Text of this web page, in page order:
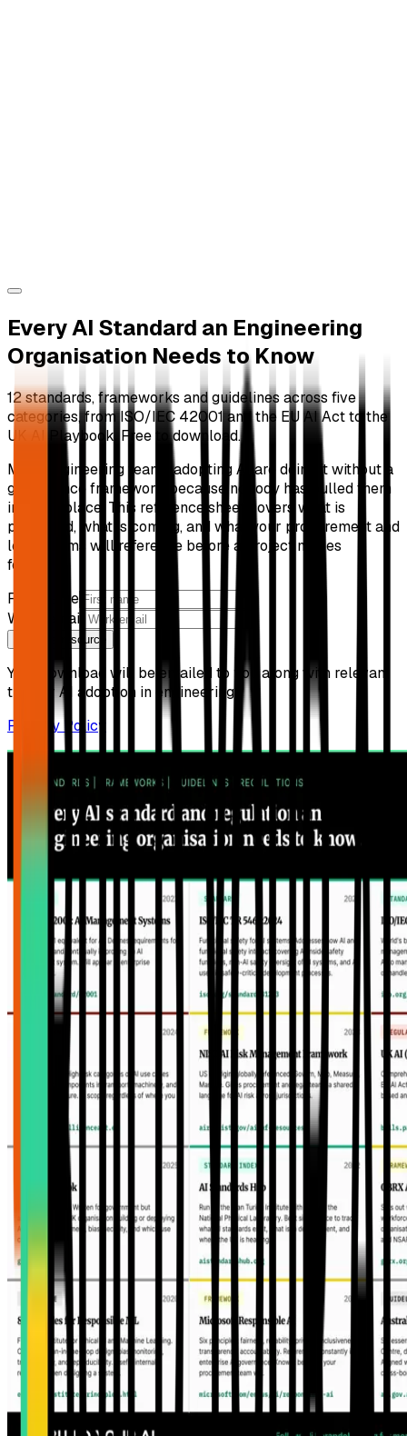
Every AI Standard an Engineering
Organisation Needs to Know
12 standards, frameworks and guidelines across five
categories, from ISO/IEC 42001 and the EU AI Act to the
UK AI Playbook. Free to download.
Most engineering teams adopting AI are doing it without a
governance framework because nobody has pulled them
into one place. This reference sheet covers what is
published, what is coming, and what your procurement and
legal teams will reference before a project moves
forward.
First name
Work email
Get free resource
Your download will be emailed to you along with relevant
tips for AI adoption in engineering.
Privacy Policy